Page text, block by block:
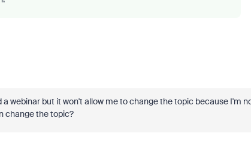
webinar but it won't allow me to change the topic because I'm
change the topic?